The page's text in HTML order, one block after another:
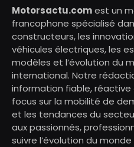
Motorsactu.comest un
francophone spécialisé
constructeurs, les
véhicules électriques, les
modèles et l’évolution du
international. Notre
information fiable, réactive
focus sur la mobilité de
et les tendances du
aux passionnés,
suivre l’évolution du